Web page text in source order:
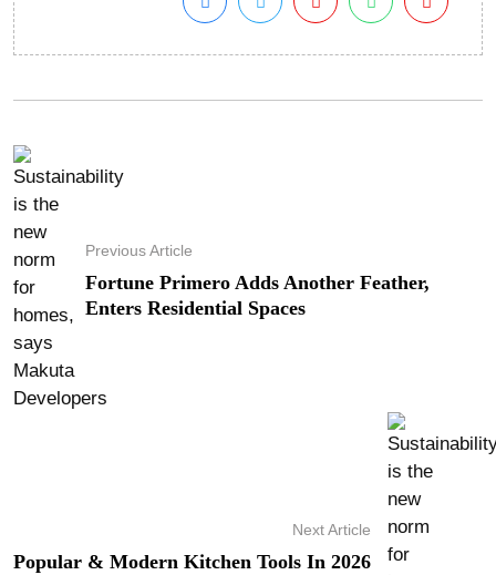
Previous Article
Fortune Primero Adds Another Feather,
Enters Residential Spaces
Next Article
Popular & Modern Kitchen Tools In 2026